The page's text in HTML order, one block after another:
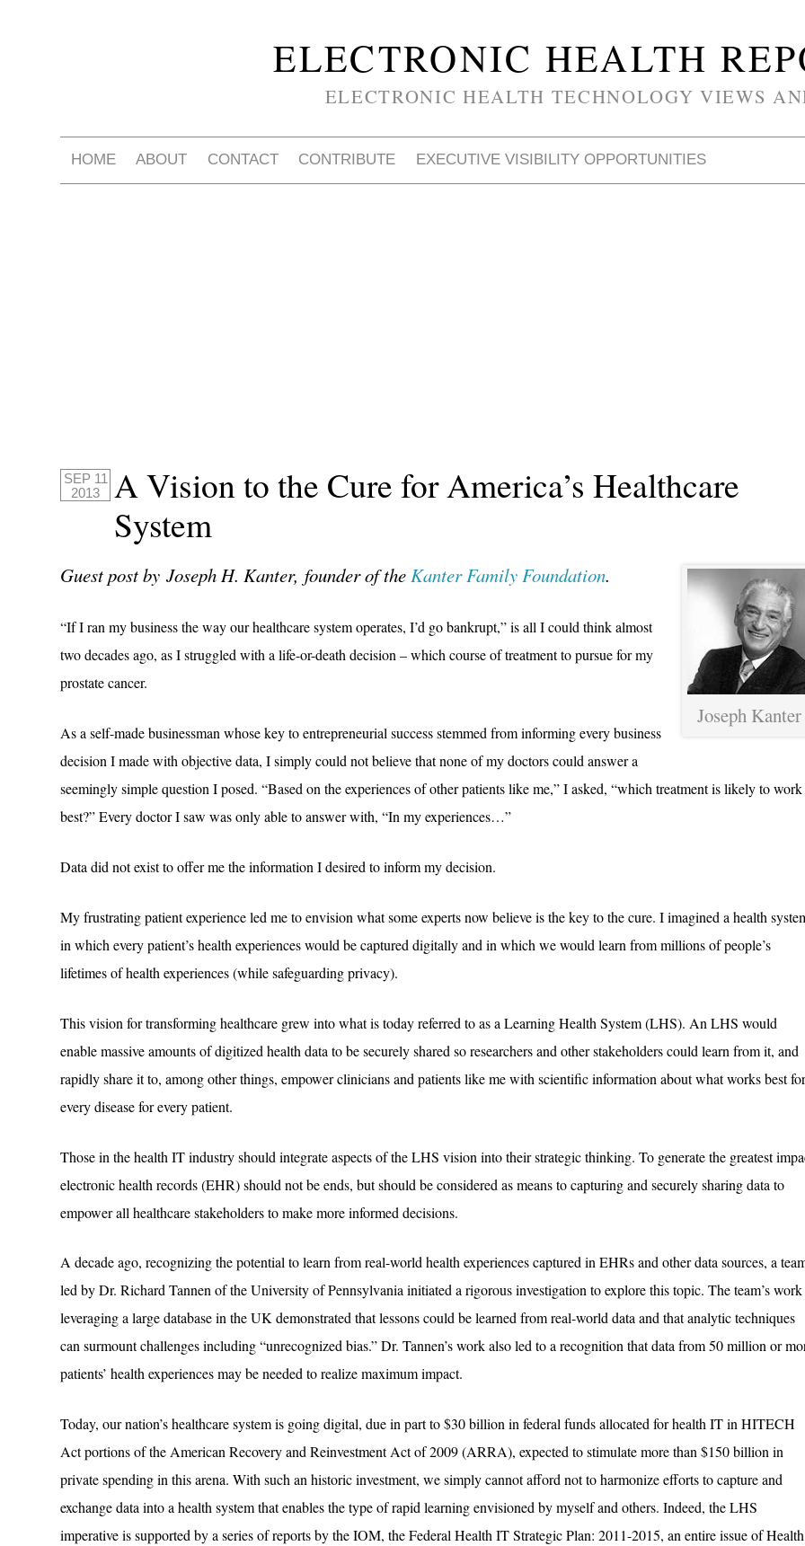
ELECTRONIC HEALTH
ELECTRONIC HEALTH TECHNOLOGY VIEWS
HOME ABOUT CONTACT CONTRIBUTE EXECUTIVE VISIBILITY OPPORTUNITIES
SEP 11
2013
A Vision to the Cure for America’s Healthcare
System
Joseph Kanter
Guest post by Joseph H. Kanter, founder of theKanter Family Foundation.
“If I ran my business the way our healthcare system operates, I’d go bankrupt,” is all I could think almost
two decades ago, as I struggled with a life-or-death decision – which course of treatment to pursue for my
prostate cancer.
As a self-made businessman whose key to entrepreneurial success stemmed from informing every business
decision I made with objective data, I simply could not believe that none of my doctors could answer a
seemingly simple question I posed. “Based on the experiences of other patients like me,” I asked, “which treatment is likely to work
best?” Every doctor I saw was only able to answer with, “In my experiences…”
Data did not exist to offer me the information I desired to inform my decision.
My frustrating patient experience led me to envision what some experts now believe is the key to the cure. I imagined a health
in which every patient’s health experiences would be captured digitally and in which we would learn from millions of people’s
lifetimes of health experiences (while safeguarding privacy).
This vision for transforming healthcare grew into what is today referred to as a Learning Health System (LHS). An LHS would
enable massive amounts of digitized health data to be securely shared so researchers and other stakeholders could learn from it, and
rapidly share it to, among other things, empower clinicians and patients like me with scientific information about what works best
every disease for every patient.
Those in the health IT industry should integrate aspects of the LHS vision into their strategic thinking. To generate the greatest
electronic health records (EHR) should not be ends, but should be considered as means to capturing and securely sharing data to
empower all healthcare stakeholders to make more informed decisions.
A decade ago, recognizing the potential to learn from real-world health experiences captured in EHRs and other data sources, a
led by Dr. Richard Tannen of the University of Pennsylvania initiated a rigorous investigation to explore this topic. The team’s work
leveraging a large database in the UK demonstrated that lessons could be learned from real-world data and that analytic techniques
can surmount challenges including “unrecognized bias.” Dr. Tannen’s work also led to a recognition that data from 50 million or
patients’ health experiences may be needed to realize maximum impact.
Today, our nation’s healthcare system is going digital, due in part to $30 billion in federal funds allocated for health IT in HITECH
Act portions of the American Recovery and Reinvestment Act of 2009 (ARRA), expected to stimulate more than $150 billion in
private spending in this arena. With such an historic investment, we simply cannot afford not to harmonize efforts to capture and
exchange data into a health system that enables the type of rapid learning envisioned by myself and others. Indeed, the LHS
imperative is supported by a series of reports by the IOM, the Federal Health IT Strategic Plan: 2011-2015, an entire issue of Health